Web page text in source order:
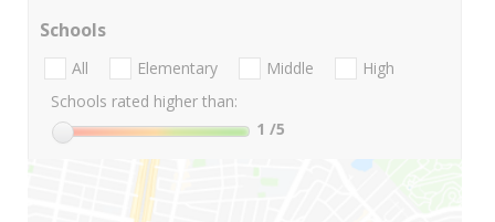
Schools
All Elementary Middle
High
Schools rated higher than:
1 /5